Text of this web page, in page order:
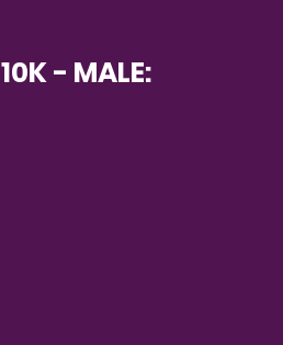
10K - MALE: